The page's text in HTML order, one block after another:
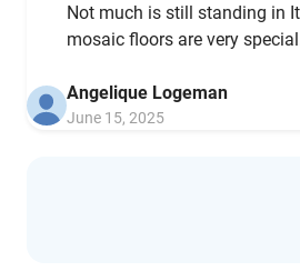
Not much is still standing in
mosaic floors are very
Angelique Logeman
June 15, 2025